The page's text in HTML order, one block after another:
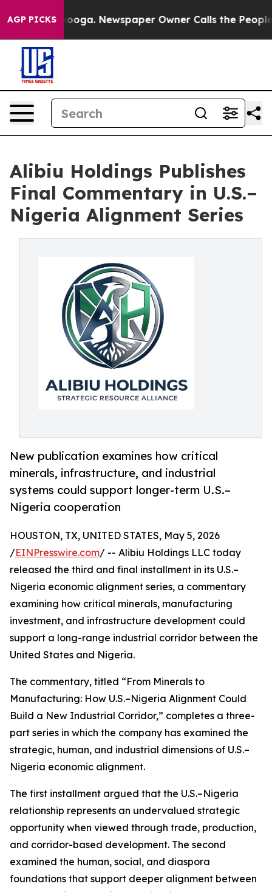
AGP PICKS Newspaper Owner Calls the People
Alibiu Holdings Publishes
Final Commentary in U.S.–
Nigeria Alignment Series
New publication examines how critical
minerals, infrastructure, and industrial
systems could support longer-term U.S.–
Nigeria cooperation
HOUSTON, TX, UNITED STATES, May 5, 2026
/EINPresswire.com/ -- Alibiu Holdings LLC today
released the third and final installment in its U.S.–
Nigeria economic alignment series, a commentary
examining how critical minerals, manufacturing
investment, and infrastructure development could
support a long-range industrial corridor between the
United States and Nigeria.
The commentary, titled “From Minerals to
Manufacturing: How U.S.–Nigeria Alignment Could
Build a New Industrial Corridor,” completes a three-
part series in which the company has examined the
strategic, human, and industrial dimensions of U.S.–
Nigeria economic alignment.
The first installment argued that the U.S.–Nigeria
relationship represents an undervalued strategic
opportunity when viewed through trade, production,
and corridor-based development. The second
examined the human, social, and diaspora
foundations that support deeper alignment between